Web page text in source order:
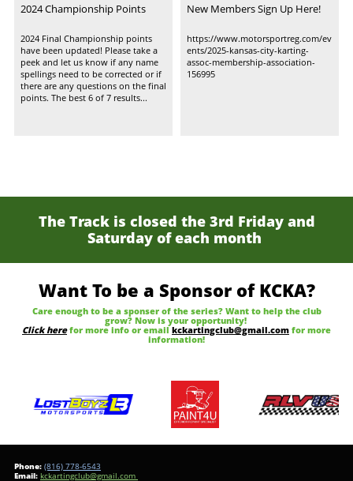
2024 Championship Points
2024 Final Championship points
have been updated! Please take a
peek and let us know if any name
spellings need to be corrected or if
there are any questions on the final
points. The best 6 of 7 results...
New Members Sign Up Here!
https://www.motorsportreg.com/ev
ents/2025-kansas-city-karting-
assoc-membership-association-
156995
The Track is closed the 3rd Friday and
Saturday of each month
Want To be a Sponsor of KCKA?
Care enough to be a sponser of the series? Want to help the club
grow? Now is your opportunity!
Click here for more info or emailkckartingclub@gmail.com for more
information!
Phone: (816) 778-6543
​Email: kckartingclub@gmail.com